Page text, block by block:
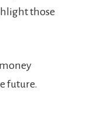
those
future.